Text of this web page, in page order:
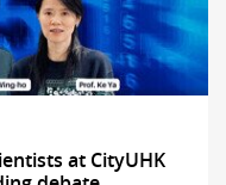
at CityUHK